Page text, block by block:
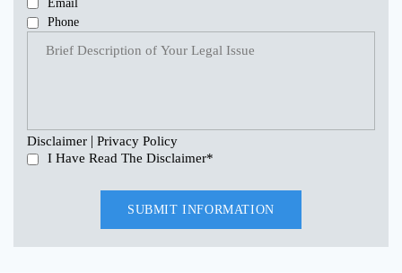
Email
Phone
Disclaimer | Privacy Policy
I Have Read The Disclaimer*